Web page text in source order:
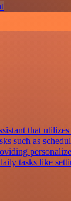
that
such as
tasks like